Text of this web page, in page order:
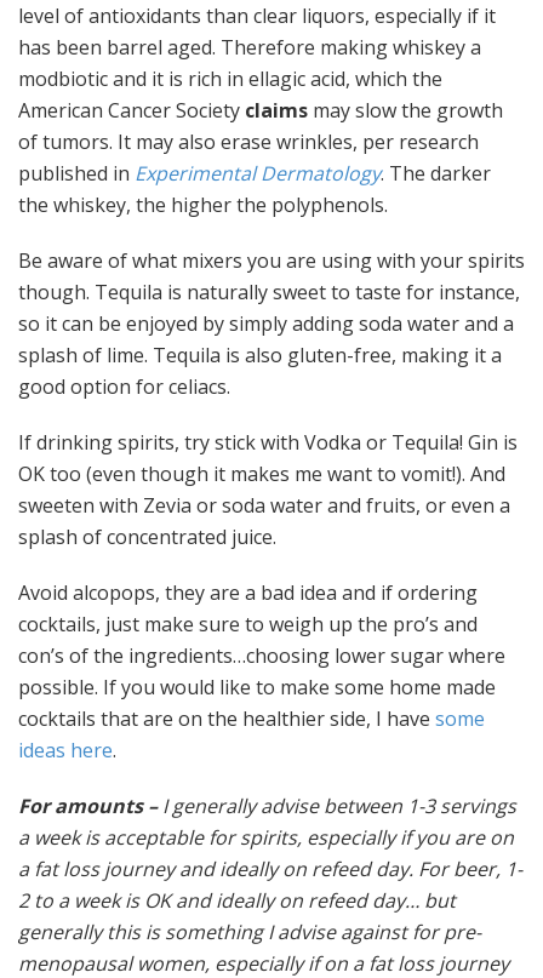
level of antioxidants than clear liquors, especially if it
has been barrel aged. Therefore making whiskey a
modbiotic and it is rich in ellagic acid, which the
American Cancer Society claims may slow the growth
of tumors. It may also erase wrinkles, per research
published in Experimental Dermatology. The darker
the whiskey, the higher the polyphenols.
Be aware of what mixers you are using with your spirits
though. Tequila is naturally sweet to taste for instance,
so it can be enjoyed by simply adding soda water and a
splash of lime. Tequila is also gluten-free, making it a
good option for celiacs.
If drinking spirits, try stick with Vodka or Tequila! Gin is
OK too (even though it makes me want to vomit!). And
sweeten with Zevia or soda water and fruits, or even a
splash of concentrated juice.
Avoid alcopops, they are a bad idea and if ordering
cocktails, just make sure to weigh up the pro’s and
con’s of the ingredients…choosing lower sugar where
possible. If you would like to make some home made
cocktails that are on the healthier side, I have some
ideas here.
For amounts –I generally advise between 1-3 servings
a week is acceptable for spirits, especially if you are on
a fat loss journey and ideally on refeed day. For beer, 1-
2 to a week is OK and ideally on refeed day… but
generally this is something I advise against for pre-
menopausal women, especially if on a fat loss journey